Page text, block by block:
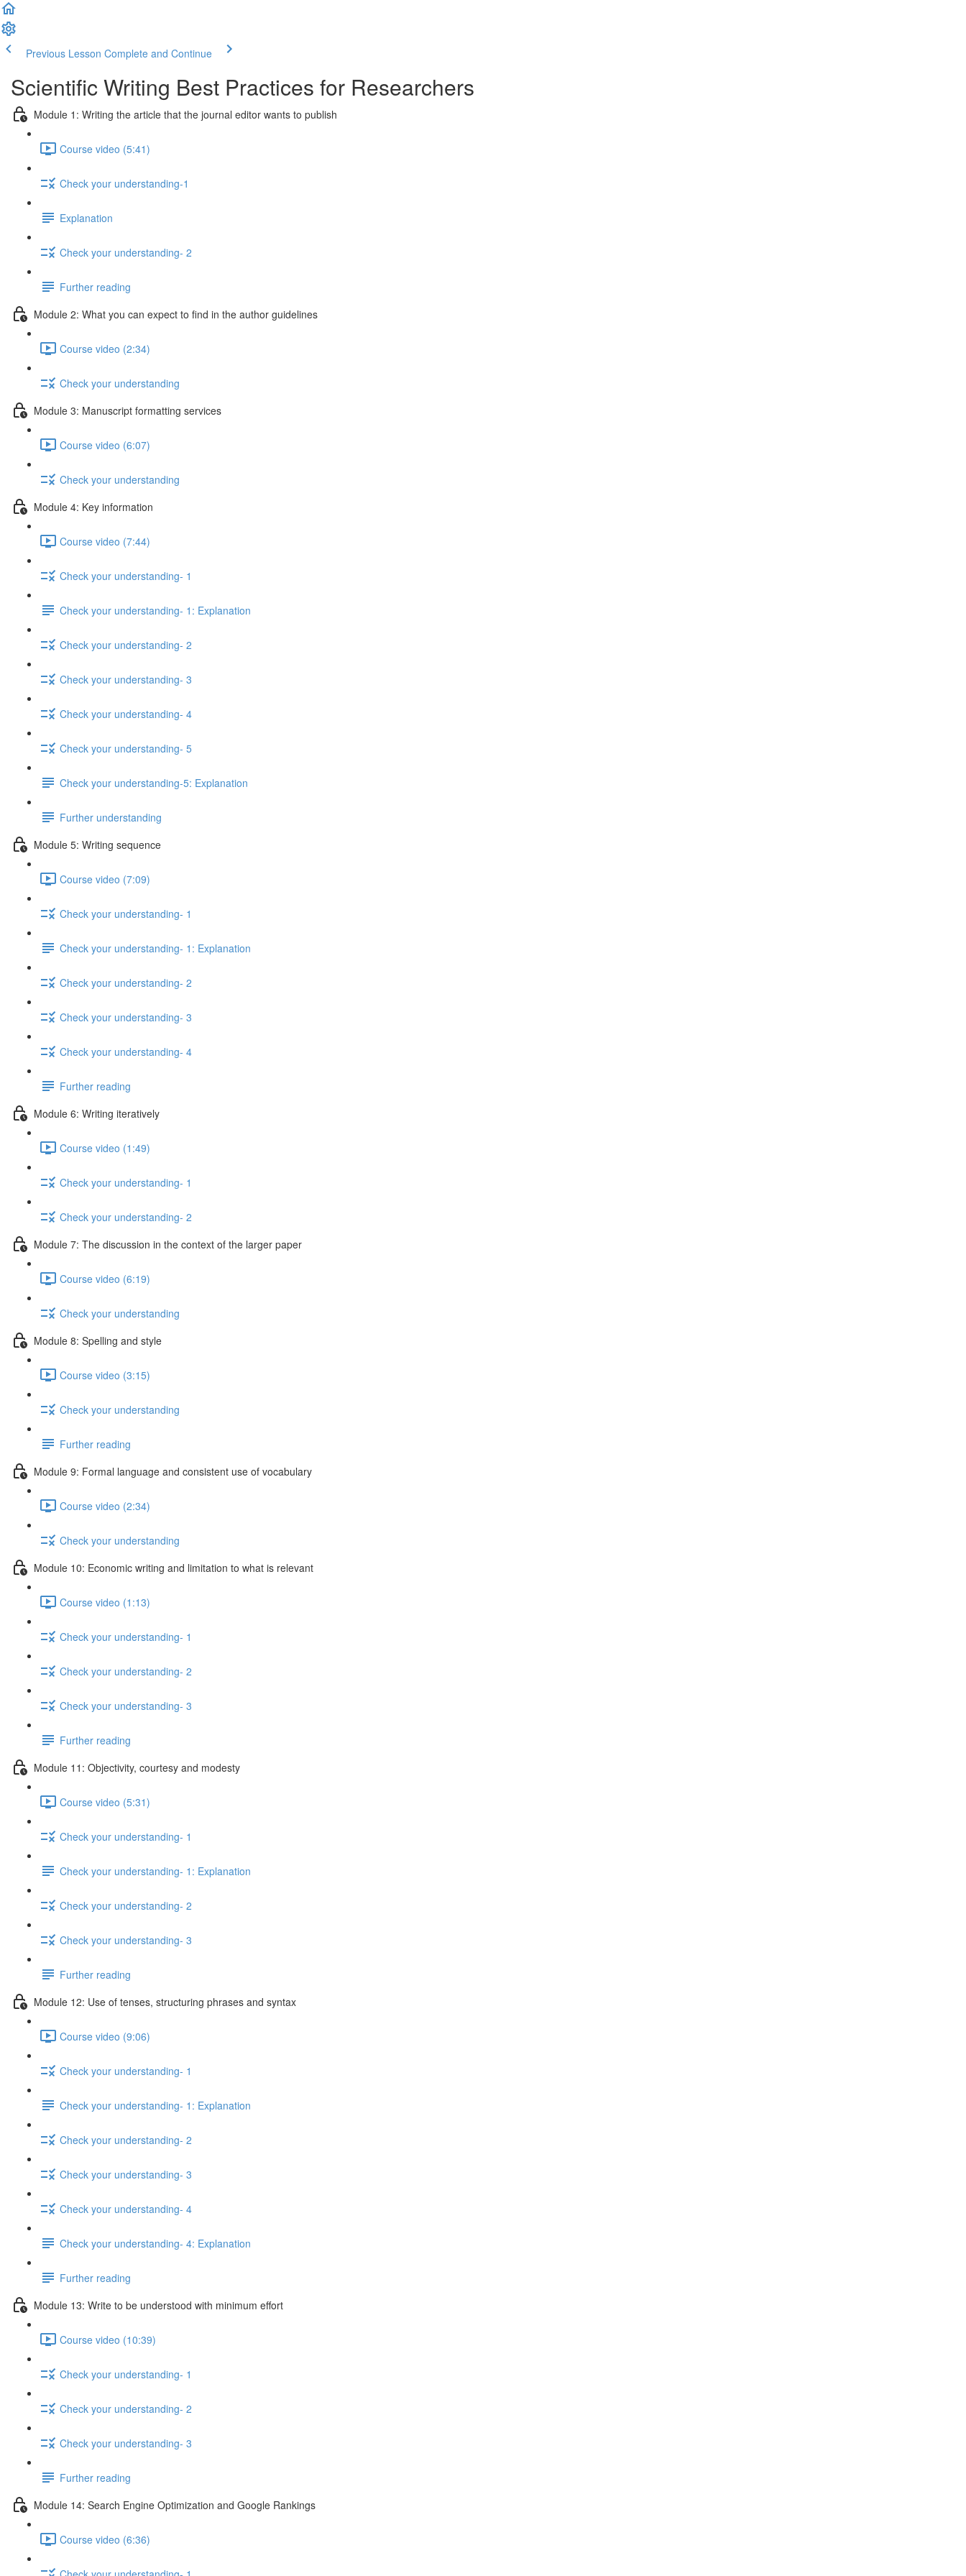
Previous Lesson Complete and Continue
Scientific Writing Best Practices for Researchers
Module 1: Writing the article that the journal editor wants to publish
Course video (5:41)
Check your understanding-1
Explanation
Check your understanding- 2
Further reading
Module 2: What you can expect to find in the author guidelines
Course video (2:34)
Check your understanding
Module 3: Manuscript formatting services
Course video (6:07)
Check your understanding
Module 4: Key information
Course video (7:44)
Check your understanding- 1
Check your understanding- 1: Explanation
Check your understanding- 2
Check your understanding- 3
Check your understanding- 4
Check your understanding- 5
Check your understanding-5: Explanation
Further understanding
Module 5: Writing sequence
Course video (7:09)
Check your understanding- 1
Check your understanding- 1: Explanation
Check your understanding- 2
Check your understanding- 3
Check your understanding- 4
Further reading
Module 6: Writing iteratively
Course video (1:49)
Check your understanding- 1
Check your understanding- 2
Module 7: The discussion in the context of the larger paper
Course video (6:19)
Check your understanding
Module 8: Spelling and style
Course video (3:15)
Check your understanding
Further reading
Module 9: Formal language and consistent use of vocabulary
Course video (2:34)
Check your understanding
Module 10: Economic writing and limitation to what is relevant
Course video (1:13)
Check your understanding- 1
Check your understanding- 2
Check your understanding- 3
Further reading
Module 11: Objectivity, courtesy and modesty
Course video (5:31)
Check your understanding- 1
Check your understanding- 1: Explanation
Check your understanding- 2
Check your understanding- 3
Further reading
Module 12: Use of tenses, structuring phrases and syntax
Course video (9:06)
Check your understanding- 1
Check your understanding- 1: Explanation
Check your understanding- 2
Check your understanding- 3
Check your understanding- 4
Check your understanding- 4: Explanation
Further reading
Module 13: Write to be understood with minimum effort
Course video (10:39)
Check your understanding- 1
Check your understanding- 2
Check your understanding- 3
Further reading
Module 14: Search Engine Optimization and Google Rankings
Course video (6:36)